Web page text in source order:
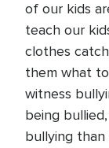
of our kids
teach our
clothes
them what
witness
being
bullying